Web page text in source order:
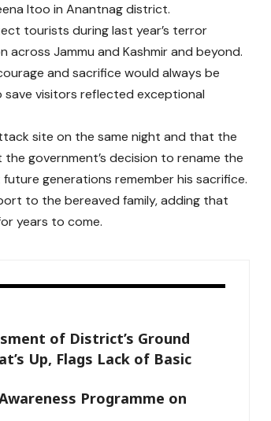
Itoo in Anantnag district.
tourists during last year’s terror
Jammu and Kashmir and beyond.
and sacrifice would always be
save visitors reflected exceptional
site on the same night and that the
government’s decision to rename the
generations remember his sacrifice.
to the bereaved family, adding that
years to come.
of District’s Ground
Up, Flags Lack of Basic
Programme on